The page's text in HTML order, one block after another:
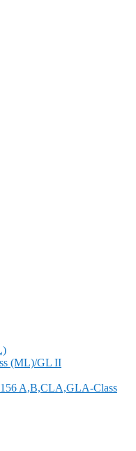
(ML)/GL II
A,B,CLA,GLA-Class